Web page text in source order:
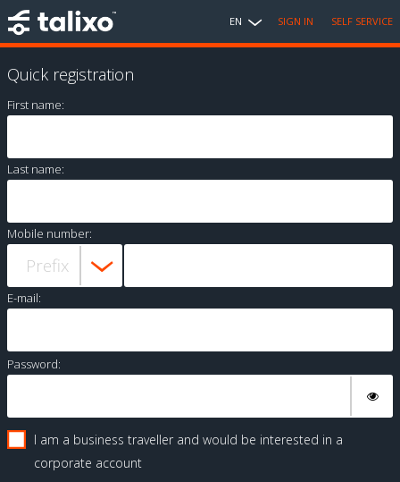
EN SIGN IN SELF SERVICE
Quick registration
First name:
Last name:
Mobile number:
E-mail:
Password:
I am a business traveller and would be interested in a
corporate account